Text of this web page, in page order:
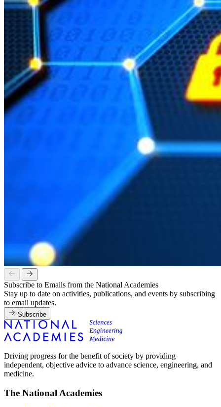
Subscribe to Emails from the National Academies
Stay up to date on activities, publications, and events by subscribing
to email updates.
Subscribe
Driving progress for the benefit of society by providing
independent, objective advice to advance science, engineering, and
medicine.
The National Academies